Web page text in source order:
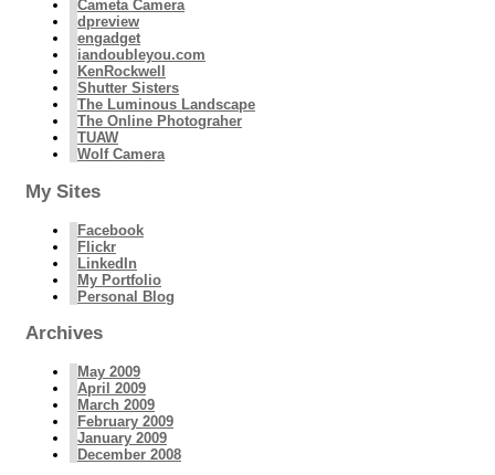
Cameta Camera
dpreview
engadget
iandoubleyou.com
KenRockwell
Shutter Sisters
The Luminous Landscape
The Online Photograher
TUAW
Wolf Camera
My Sites
Facebook
Flickr
LinkedIn
My Portfolio
Personal Blog
Archives
May 2009
April 2009
March 2009
February 2009
January 2009
December 2008